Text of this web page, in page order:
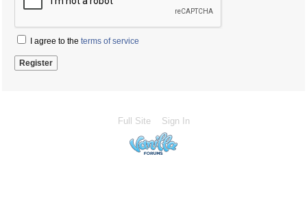
I agree to the terms of service
Full Site Sign In